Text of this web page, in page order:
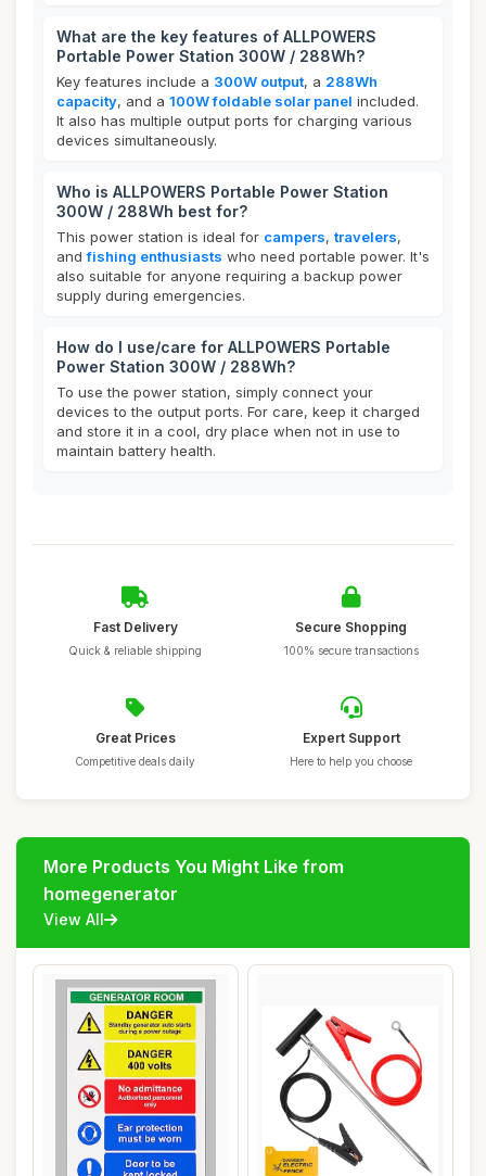
What are the key features of ALLPOWERS
Portable Power Station 300W / 288Wh?
Key features include a 300W output, a 288Wh
capacity, and a 100W foldable solar panel included.
It also has multiple output ports for charging various
devices simultaneously.
Who is ALLPOWERS Portable Power Station
300W / 288Wh best for?
This power station is ideal for campers, travelers,
andfishing enthusiasts who need portable power. It's
also suitable for anyone requiring a backup power
supply during emergencies.
How do I use/care for ALLPOWERS Portable
Power Station 300W / 288Wh?
To use the power station, simply connect your
devices to the output ports. For care, keep it charged
and store it in a cool, dry place when not in use to
maintain battery health.
Fast Delivery
Quick & reliable shipping
Secure Shopping
100% secure transactions
Great Prices
Competitive deals daily
Expert Support
Here to help you choose
More Products You Might Like from
homegenerator
View All